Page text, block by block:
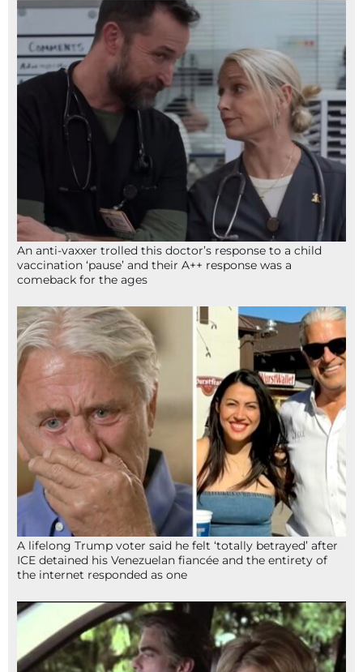
An anti-vaxxer trolled this doctor’s response to a child
vaccination ‘pause’ and their A++ response was a
comeback for the ages
A lifelong Trump voter said he felt ‘totally betrayed’ after
ICE detained his Venezuelan fiancée and the entirety of
the internet responded as one